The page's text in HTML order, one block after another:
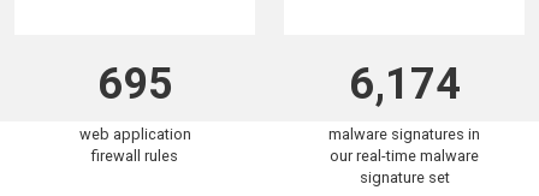
695
web application
firewall rules
6,174
malware signatures in
our real-time malware
signature set